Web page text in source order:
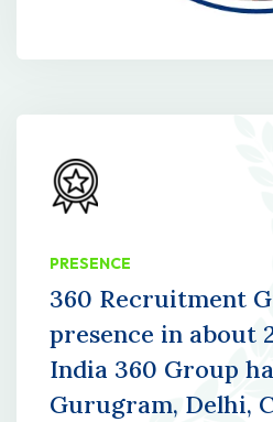
PRESENCE
360 Recruitment
presence in about
India 360 Group
Gurugram, Delhi,